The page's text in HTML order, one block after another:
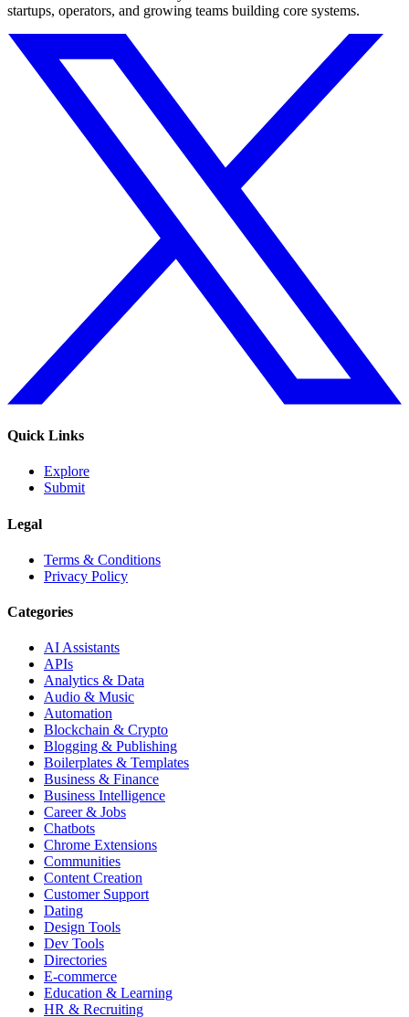
startups, operators, and growing teams building core systems.
Quick Links
Explore
Submit
Legal
Terms & Conditions
Privacy Policy
Categories
AI Assistants
APIs
Analytics & Data
Audio & Music
Automation
Blockchain & Crypto
Blogging & Publishing
Boilerplates & Templates
Business & Finance
Business Intelligence
Career & Jobs
Chatbots
Chrome Extensions
Communities
Content Creation
Customer Support
Dating
Design Tools
Dev Tools
Directories
E-commerce
Education & Learning
HR & Recruiting